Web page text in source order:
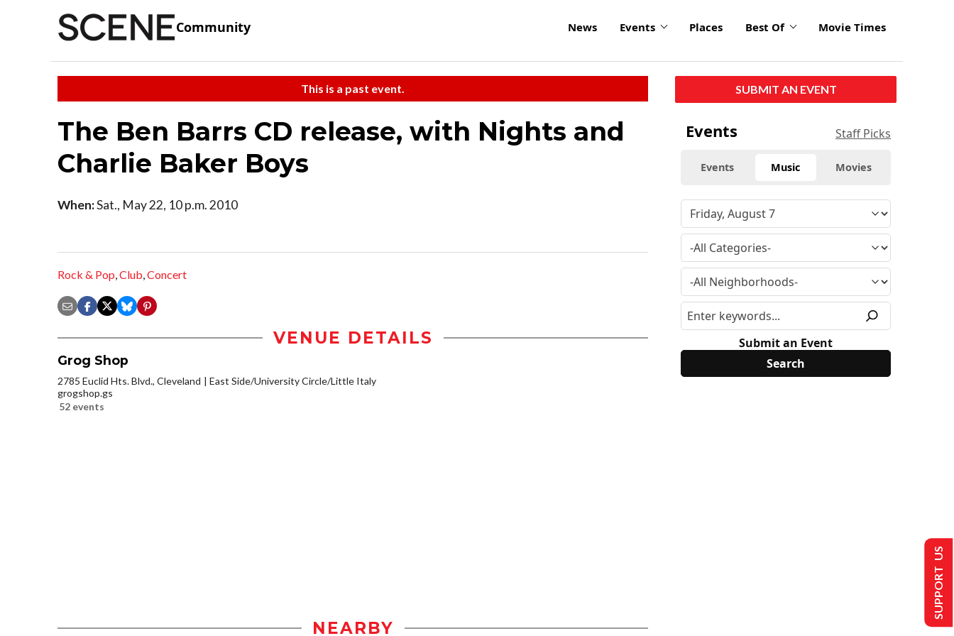
Community News Events Places Best Of Movie Times
This is a past event.
The Ben Barrs CD release, with Nights and
Charlie Baker Boys
When:Sat., May 22, 10 p.m. 2010
Rock & Pop,Club,Concert
VENUE DETAILS
Grog Shop
2785 Euclid Hts. Blvd., Cleveland
East Side/University Circle/Little Italy
grogshop.gs
52 events
NEARBY
SUBMIT AN EVENT
Events Staff Picks
Events Music Movies
Submit an Event
SUPPORT US